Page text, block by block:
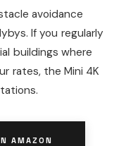
avoidance
If you regularly
buildings where
rates, the Mini 4K
AMAZON